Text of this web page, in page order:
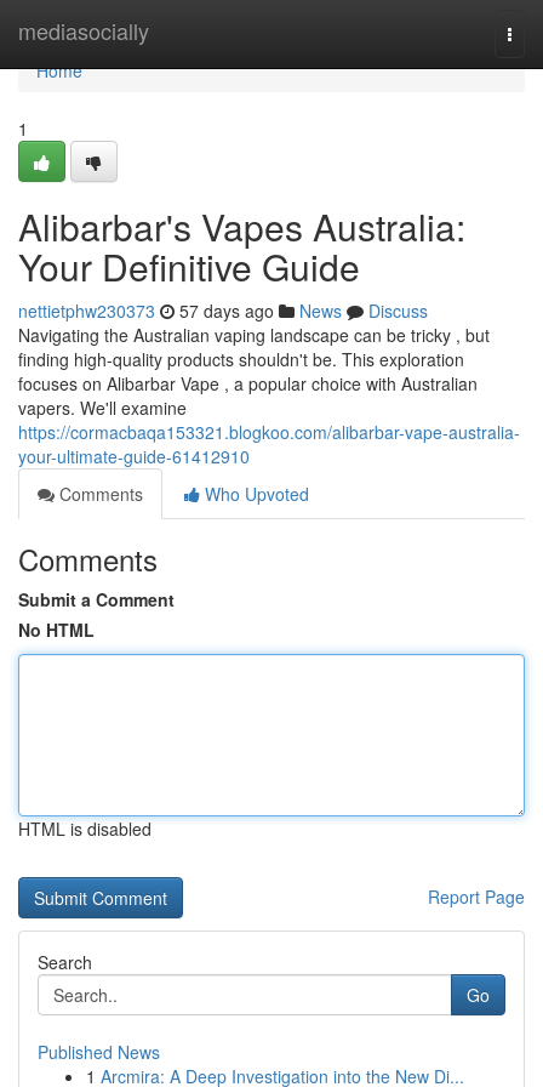
mediasocially
Home
Home
1
Alibarbar's Vapes Australia:
Your Definitive Guide
nettietphw230373 57 days ago News
Discuss
Navigating the Australian vaping landscape can be tricky , but
finding high-quality products shouldn't be. This exploration
focuses on Alibarbar Vape , a popular choice with Australian
vapers. We'll examine
https://cormacbaqa153321.blogkoo.com/alibarbar-vape-australia-
your-ultimate-guide-61412910
Comments
Who Upvoted
Comments
Submit a Comment
No HTML
HTML is disabled
Report Page
Search
Go
Published News
1 Arcmira: A Deep Investigation into the New Di...